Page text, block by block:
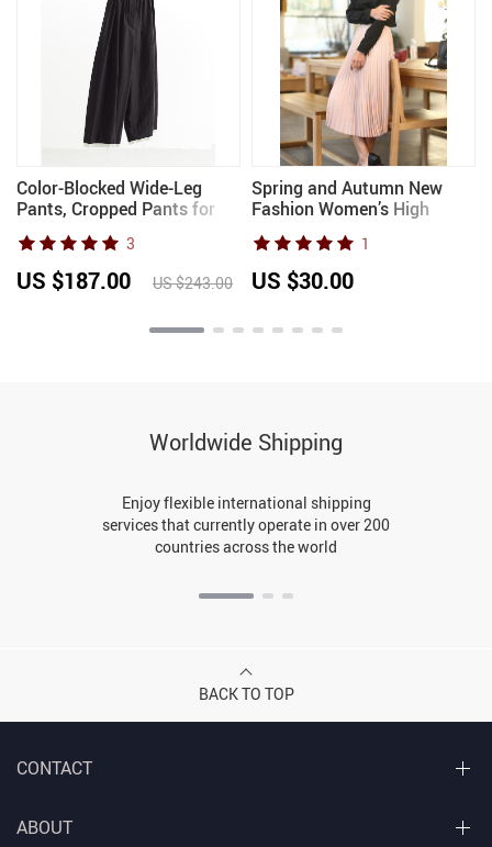
Color-Blocked Wide-Leg
Pants, Cropped Pants for
Women, Loose Plus-Size
Pants, New Arrivals for
Spring/Summer 2026
3
US $187.00 US $243.00
Spring and Autumn New
Fashion Women’s High
Waist Pleated Solid Color
Half Length Elastic Skirt
Promotions Lady Black Pink
1
US $30.00
Worldwide Shipping
Enjoy flexible international shipping
services that currently operate in over 200
countries across the world
BACK TO TOP
CONTACT
ABOUT